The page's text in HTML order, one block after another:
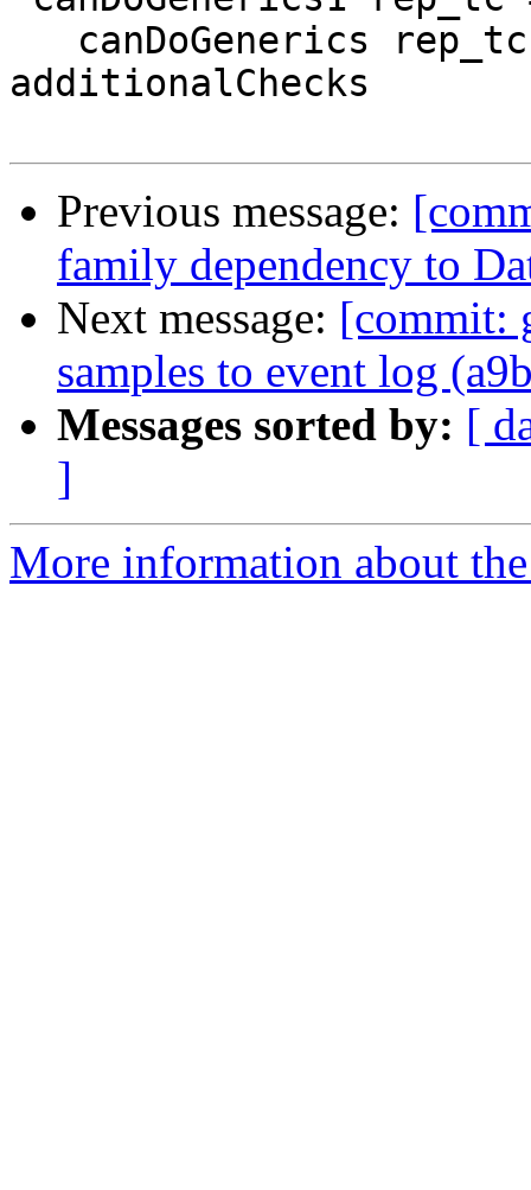
additionalChecks
Previous message:
family dependency to
Next message: [commit:
samples to event log
Messages sorted by: [
]
More information about